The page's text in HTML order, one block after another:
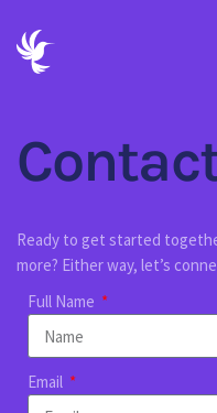
Ready to get started
more? Either way, let’s
Full Name
Email